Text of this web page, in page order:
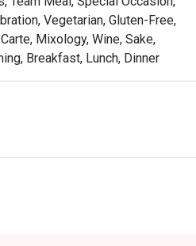
Vegetarian, Gluten-Free,
Mixology, Wine, Sake,
Breakfast, Lunch, Dinner